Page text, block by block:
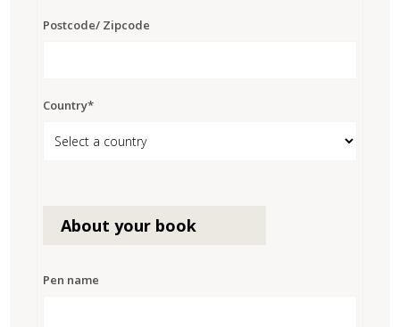
Postcode/ Zipcode
Country*
About your book
Pen name